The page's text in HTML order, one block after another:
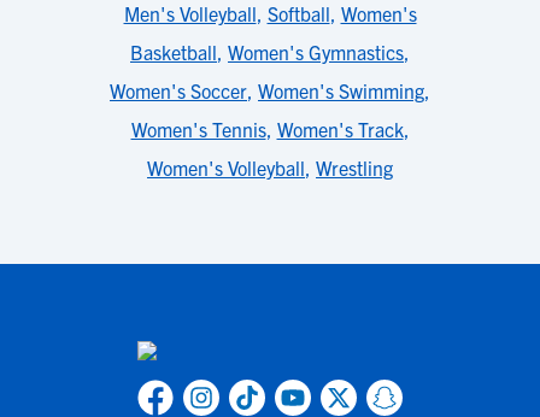
Men's Volleyball, Softball, Women's
Basketball, Women's Gymnastics,
Women's Soccer, Women's Swimming,
Women's Tennis, Women's Track,
Women's Volleyball, Wrestling